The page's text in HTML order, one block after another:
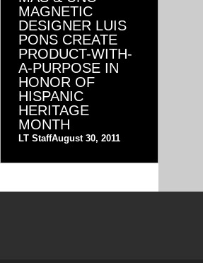
MAGNETIC
DESIGNER LUIS
PONS CREATE
PRODUCT-WITH-
A-PURPOSE IN
HONOR OF
HISPANIC
HERITAGE
MONTH
LT StaffAugust 30, 2011